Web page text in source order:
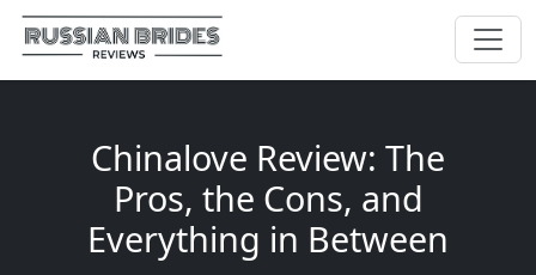
Chinalove Review: The
Pros, the Cons, and
Everything in Between